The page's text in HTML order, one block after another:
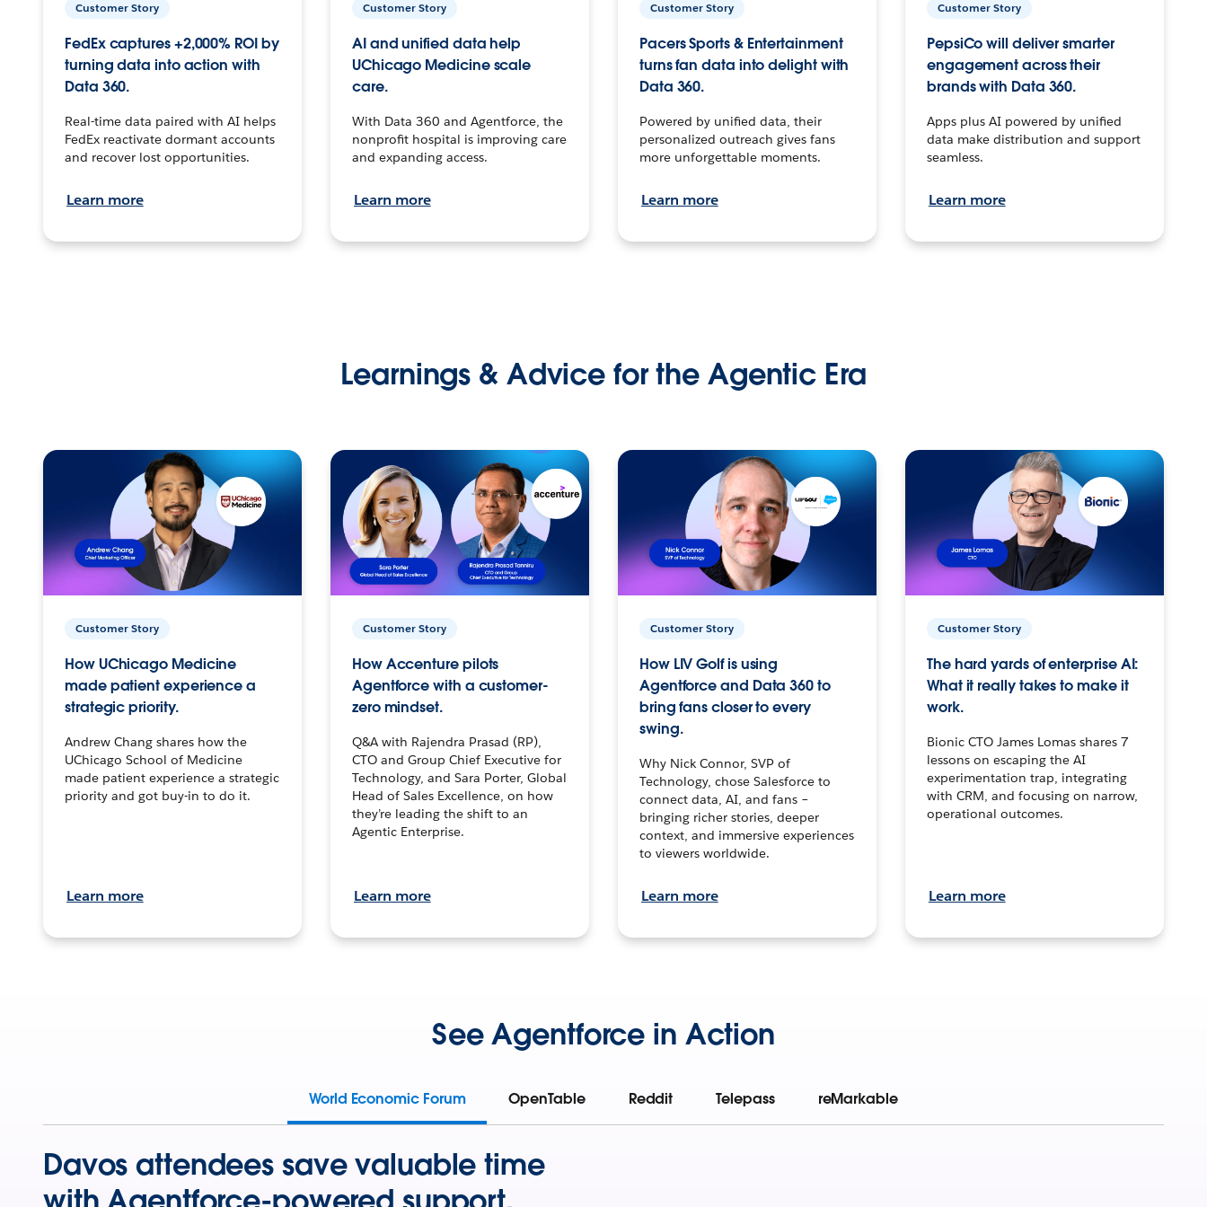
Customer Story
FedEx captures +2,000% ROI by
turning data into action with
Data 360.
Real-time data paired with AI helps
FedEx reactivate dormant accounts
and recover lost opportunities.
Learn more
Customer Story
AI and unified data help
UChicago Medicine scale
care.
With Data 360 and Agentforce, the
nonprofit hospital is improving care
and expanding access.
Learn more
Customer Story
Pacers Sports & Entertainment
turns fan data into delight with
Data 360.
Powered by unified data, their
personalized outreach gives fans
more unforgettable moments.
Learn more
Customer Story
PepsiCo will deliver smarter
engagement across their
brands with Data 360.
Apps plus AI powered by unified
data make distribution and support
seamless.
Learn more
Learnings & Advice for the Agentic Era
Customer Story
How UChicago Medicine
made patient experience a
strategic priority.
Andrew Chang shares how the
UChicago School of Medicine
made patient experience a strategic
priority and got buy-in to do it.
Learn more
Customer Story
How Accenture pilots
Agentforce with a customer-
zero mindset.
Q&A with Rajendra Prasad (RP),
CTO and Group Chief Executive for
Technology, and Sara Porter, Global
Head of Sales Excellence, on how
they’re leading the shift to an
Agentic Enterprise.
Learn more
Customer Story
How LIV Golf is using
Agentforce and Data 360 to
bring fans closer to every
swing.
Why Nick Connor, SVP of
Technology, chose Salesforce to
connect data, AI, and fans –
bringing richer stories, deeper
context, and immersive experiences
to viewers worldwide.
Learn more
Customer Story
The hard yards of enterprise AI:
What it really takes to make it
work.
Bionic CTO James Lomas shares 7
lessons on escaping the AI
experimentation trap, integrating
with CRM, and focusing on narrow,
operational outcomes.
Learn more
See Agentforce in Action
World Economic Forum OpenTable Reddit Telepass reMarkable
Davos attendees save valuable time